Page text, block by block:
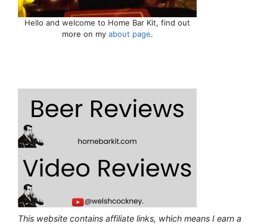
Hello and welcome to Home Bar Kit, find out
more on my about page.
This website contains affiliate links, which means I earn a